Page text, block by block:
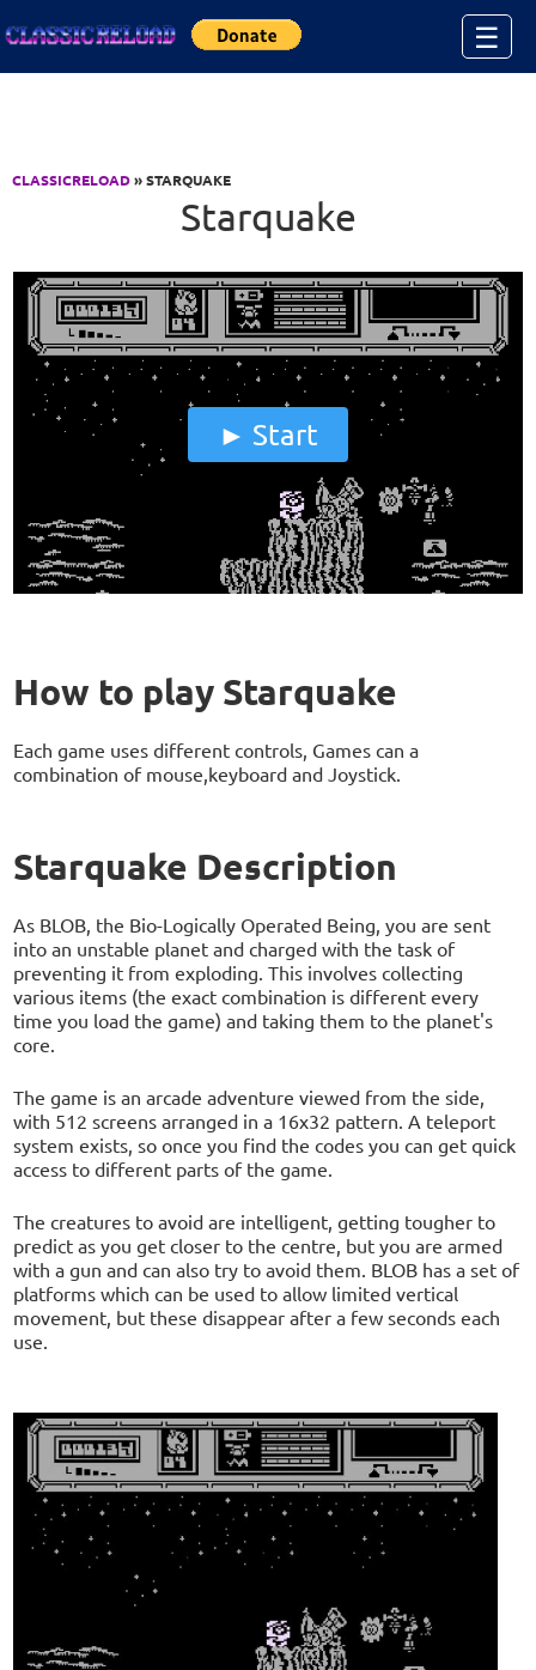
☰
CLASSICRELOAD» STARQUAKE
Starquake
Start
How to play Starquake
Each game uses different controls, Games can a
combination of mouse,keyboard and Joystick.
Starquake Description
As BLOB, the Bio-Logically Operated Being, you are sent
into an unstable planet and charged with the task of
preventing it from exploding. This involves collecting
various items (the exact combination is different every
time you load the game) and taking them to the planet's
core.
The game is an arcade adventure viewed from the side,
with 512 screens arranged in a 16x32 pattern. A teleport
system exists, so once you find the codes you can get quick
access to different parts of the game.
The creatures to avoid are intelligent, getting tougher to
predict as you get closer to the centre, but you are armed
with a gun and can also try to avoid them. BLOB has a set of
platforms which can be used to allow limited vertical
movement, but these disappear after a few seconds each
use.